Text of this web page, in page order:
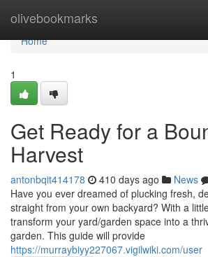
olivebookmarks
Home
Home
1
Get Ready for a
Harvest
antonbqit414178 410 days ago News
Have you ever dreamed of plucking fresh,
straight from your own backyard? With a
transform your yard/garden space into a
garden. This guide will provide
https://murraybiyy227067.vigilwiki.com/user